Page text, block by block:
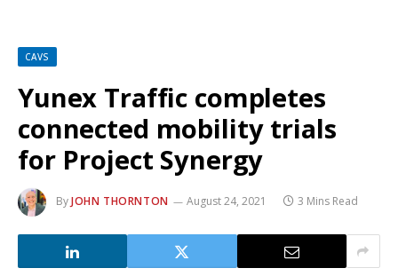
CAVS
Yunex Traffic completes
connected mobility trials
for Project Synergy
ByJOHN THORNTON August 24, 2021 3 Mins Read